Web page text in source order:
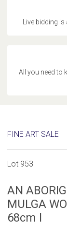
Live bidding
All you need to
FINE ART SALE
Lot 953
AN
MULGA
68cm l